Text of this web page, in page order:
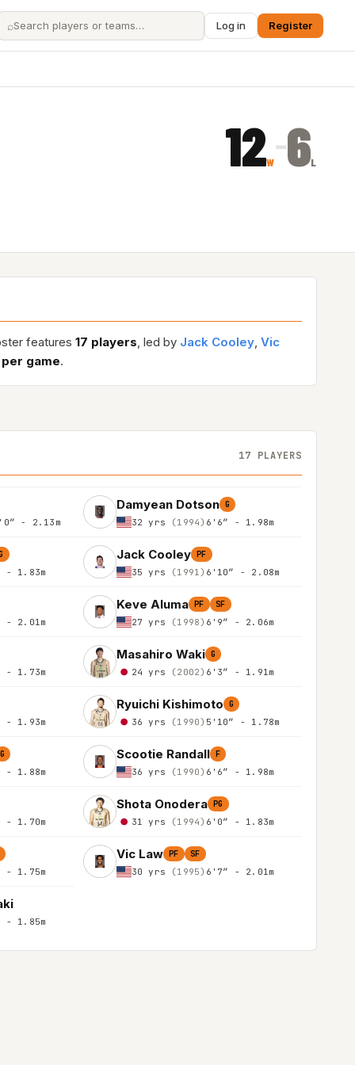
⌕ Log in Register
12W–6L
features 17 players, led by Jack Cooley, Vic
per game.
17 PLAYERS
- 2.13m
Damyean Dotson G
32 yrs (1994) 6'6″ - 1.98m
- 1.83m
Jack Cooley PF
35 yrs (1991) 6'10″ - 2.08m
- 2.01m
Keve Aluma PF SF
27 yrs (1998) 6'9″ - 2.06m
- 1.73m
Masahiro Waki G
24 yrs (2002) 6'3″ - 1.91m
- 1.93m
Ryuichi Kishimoto G
36 yrs (1990) 5'10″ - 1.78m
G
- 1.88m
Scootie Randall F
36 yrs (1990) 6'6″ - 1.98m
- 1.70m
Shota Onodera PG
31 yrs (1994) 6'0″ - 1.83m
- 1.75m
Vic Law PF SF
30 yrs (1995) 6'7″ - 2.01m
- 1.85m